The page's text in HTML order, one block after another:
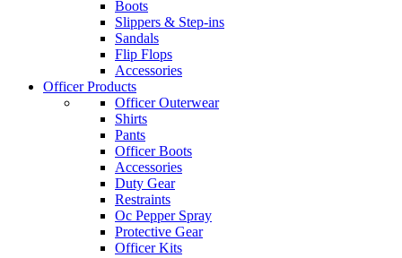
Boots
Slippers & Step-ins
Sandals
Flip Flops
Accessories
Officer Products
Officer Outerwear
Shirts
Pants
Officer Boots
Accessories
Duty Gear
Restraints
Oc Pepper Spray
Protective Gear
Officer Kits